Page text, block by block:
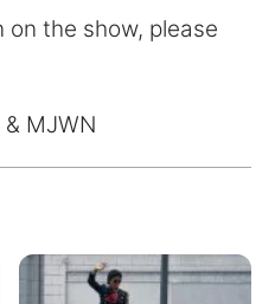
the show, please
& MJWN